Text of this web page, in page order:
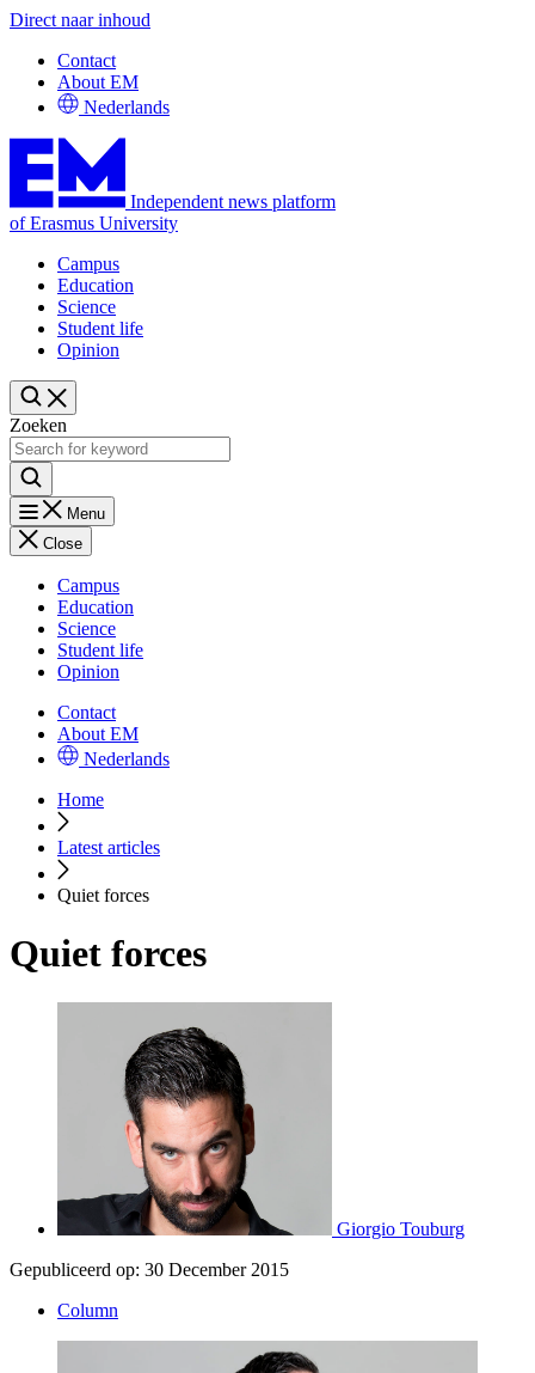
Direct naar inhoud
Contact
About EM
Nederlands
Independent news platform
of Erasmus University
Campus
Education
Science
Student life
Opinion
Zoeken
Menu
Close
Campus
Education
Science
Student life
Opinion
Contact
About EM
Nederlands
Home
Latest articles
Quiet forces
Quiet forces
Giorgio Touburg
Gepubliceerd op: 30 December 2015
Column